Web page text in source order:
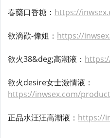
春藥口香糖： https://
欲滴歡-偉姐： https://
欲火38&deg;高潮液：
欲火desire女士激情液：
https://inwsex.com/
正品水汪汪高潮液： https://